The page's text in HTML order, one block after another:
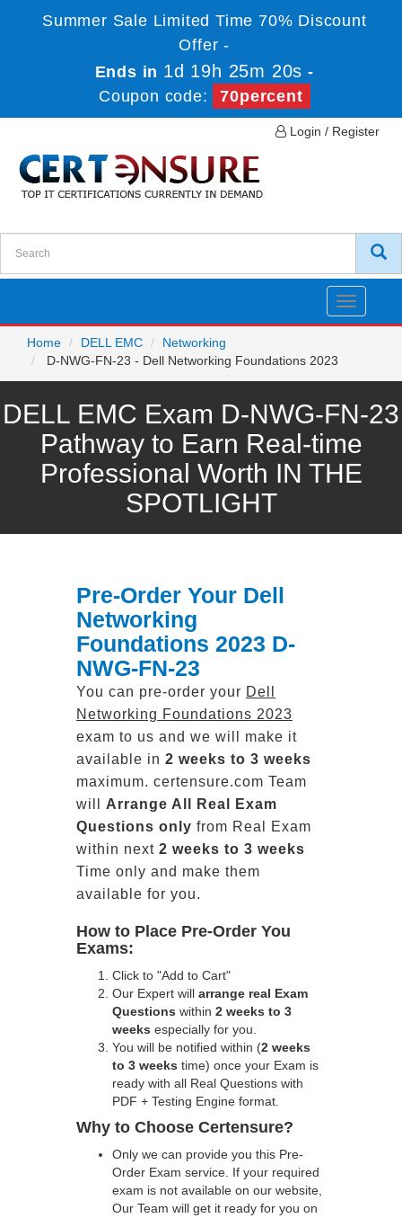
Summer Sale Limited Time 70% Discount
Offer -
Ends in 1d 19h 25m 20s -
Coupon code:
70percent
Login / Register
Toggle
Home
DELL EMC
Networking
D-NWG-FN-23 - Dell Networking Foundations 2023
DELL EMC Exam D-NWG-FN-23
Pathway to Earn Real-time
Professional Worth IN THE
SPOTLIGHT
Pre-Order Your Dell
Networking
Foundations 2023 D-
NWG-FN-23
You can pre-order your Dell
Networking Foundations 2023
exam to us and we will make it
available in 2 weeks to 3 weeks
maximum. certensure.com Team
will Arrange All Real
Exam
Questions only from Real Exam
within next 2 weeks to 3 weeks
Time only and make them
available for you.
How to Place Pre-Order You
Exams:
Click to "Add to Cart"
Our Expert will arrange real Exam
Questions within 2 weeks to 3
weeks especially for you.
You will be notified within (2 weeks
to 3 weeks time) once your Exam is
ready with all Real Questions with
PDF + Testing Engine format.
Why to Choose Certensure?
Only we can provide you this Pre-
Order Exam service. If your required
exam is not available on our website,
Our Team will get it ready for you on